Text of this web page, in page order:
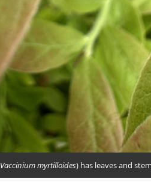
Vaccinium myrtilloides) has leaves and